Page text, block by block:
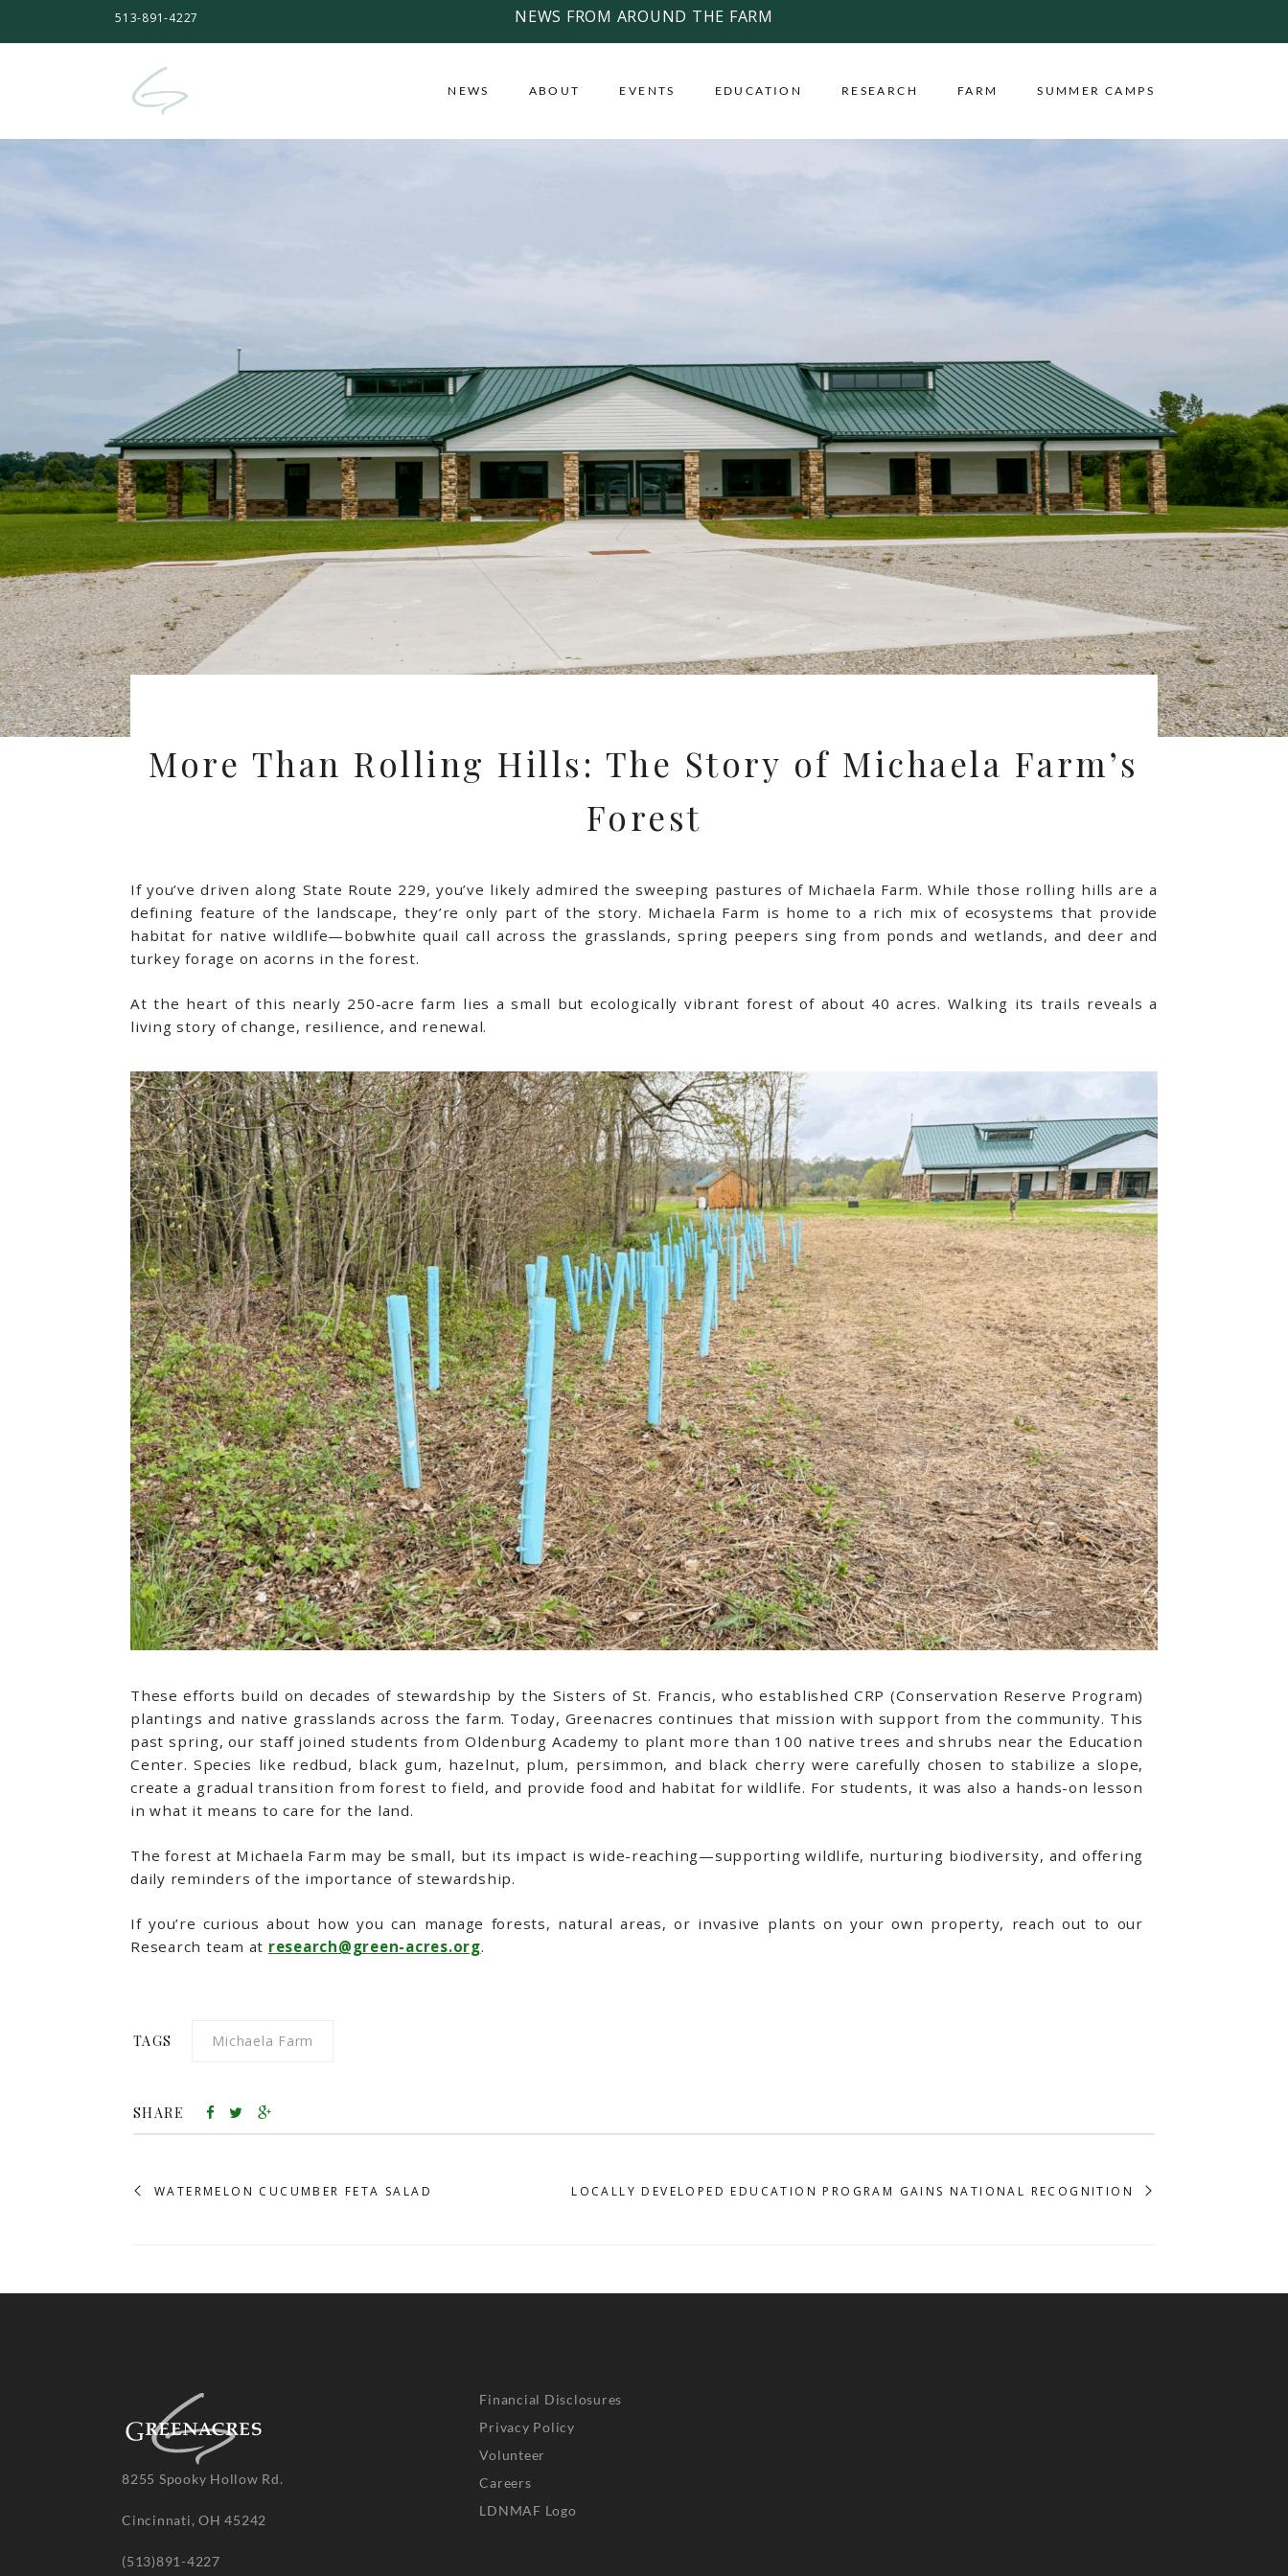
513-891-4227 NEWS FROM AROUND THE FARM
NEWS ABOUT EVENTS EDUCATION RESEARCH FARM SUMMER CAMPS
More Than Rolling Hills: The Story of Michaela Farm’s
Forest
If you’ve driven along State Route 229, you’ve likely admired the sweeping pastures of Michaela Farm. While those rolling hills are a
defining feature of the landscape, they’re only part of the story. Michaela Farm is home to a rich mix of ecosystems that provide
habitat for native wildlife—bobwhite quail call across the grasslands, spring peepers sing from ponds and wetlands, and deer and
turkey forage on acorns in the forest.
At the heart of this nearly 250-acre farm lies a small but ecologically vibrant forest of about 40 acres. Walking its trails reveals a
living story of change, resilience, and renewal.
These efforts build on decades of stewardship by the Sisters of St. Francis, who established CRP (Conservation Reserve Program)
plantings and native grasslands across the farm. Today, Greenacres continues that mission with support from the community. This
past spring, our staff joined students from Oldenburg Academy to plant more than 100 native trees and shrubs near the Education
Center. Species like redbud, black gum, hazelnut, plum, persimmon, and black cherry were carefully chosen to stabilize a slope,
create a gradual transition from forest to field, and provide food and habitat for wildlife. For students, it was also a hands-on lesson
in what it means to care for the land.
The forest at Michaela Farm may be small, but its impact is wide-reaching—supporting wildlife, nurturing biodiversity, and offering
daily reminders of the importance of stewardship.
If you’re curious about how you can manage forests, natural areas, or invasive plants on your own property, reach out to our
Research team at research@green-acres.org.
TAGS Michaela Farm
SHARE
WATERMELON CUCUMBER FETA SALAD LOCALLY DEVELOPED EDUCATION PROGRAM GAINS NATIONAL RECOGNITION
8255 Spooky Hollow Rd.
Cincinnati, OH 45242
(513)891-4227
Financial Disclosures
Privacy Policy
Volunteer
Careers
LDNMAF Logo